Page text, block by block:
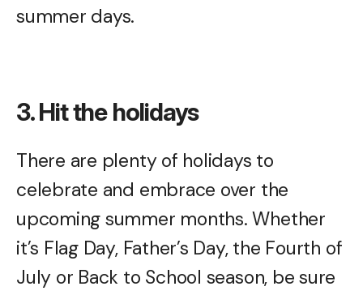
summer days.
3. Hit the holidays
There are plenty of holidays to
celebrate and embrace over the
upcoming summer months. Whether
it’s Flag Day, Father’s Day, the Fourth of
July or Back to School season, be sure